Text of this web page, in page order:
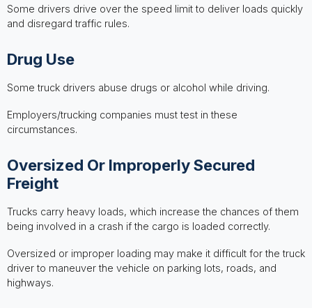
Some drivers drive over the speed limit to deliver loads quickly
and disregard traffic rules.
Drug Use
Some truck drivers abuse drugs or alcohol while driving.
Employers/trucking companies must test in these
circumstances.
Oversized Or Improperly Secured
Freight
Trucks carry heavy loads, which increase the chances of them
being involved in a crash if the cargo is loaded correctly.
Oversized or improper loading may make it difficult for the truck
driver to maneuver the vehicle on parking lots, roads, and
highways.